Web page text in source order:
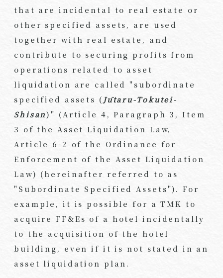
that are incidental to real estate or
other specified assets, are used
together with real estate, and
contribute to securing profits from
operations related to asset
liquidation are called "subordinate
specified assets ( Jūtaru-Tokutei-
Shisan)" (Article 4, Paragraph 3, Item
3 of the Asset Liquidation Law,
Article 6-2 of the Ordinance for
Enforcement of the Asset Liquidation
Law) (hereinafter referred to as
"Subordinate Specified Assets"). For
example, it is possible for a TMK to
acquire FF&Es of a hotel incidentally
to the acquisition of the hotel
building, even if it is not stated in an
asset liquidation plan.